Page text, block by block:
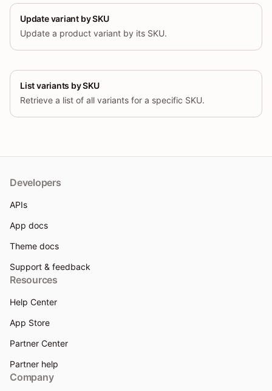
Update variant by SKU
Update a product variant by its SKU.
List variants by SKU
Retrieve a list of all variants for a specific SKU.
Developers
APIs
App docs
Theme docs
Support & feedback
Resources
Help Center
App Store
Partner Center
Partner help
Company